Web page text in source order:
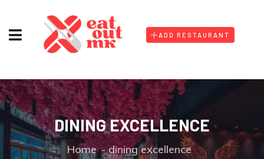
ADD RESTAURANT
DINING EXCELLENCE
Home dining excellence